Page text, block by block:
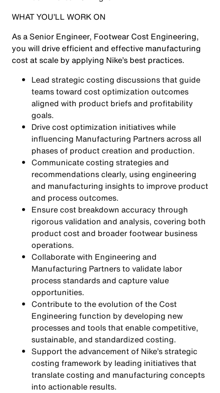
WHAT YOU’LL WORK ON
As a Senior Engineer, Footwear Cost Engineering,
you will drive efficient and effective manufacturing
cost at scale by applying Nike’s best practices.
Lead strategic costing discussions that guide
teams toward cost optimization outcomes
aligned with product briefs and profitability
goals.
Drive cost optimization initiatives while
influencing Manufacturing Partners across all
phases of product creation and production.
Communicate costing strategies and
recommendations clearly, using engineering
and manufacturing insights to improve product
and process outcomes.
Ensure cost breakdown accuracy through
rigorous validation and analysis, covering both
product cost and broader footwear business
operations.
Collaborate with Engineering and
Manufacturing Partners to validate labor
process standards and capture value
opportunities.
Contribute to the evolution of the Cost
Engineering function by developing new
processes and tools that enable competitive,
sustainable, and standardized costing.
Support the advancement of Nike’s strategic
costing framework by leading initiatives that
translate costing and manufacturing concepts
into actionable results.